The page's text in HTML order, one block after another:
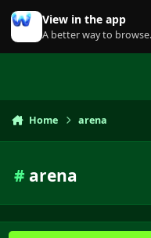
Skip to content
View in the app
A better way to browse.
Home arena
# arena